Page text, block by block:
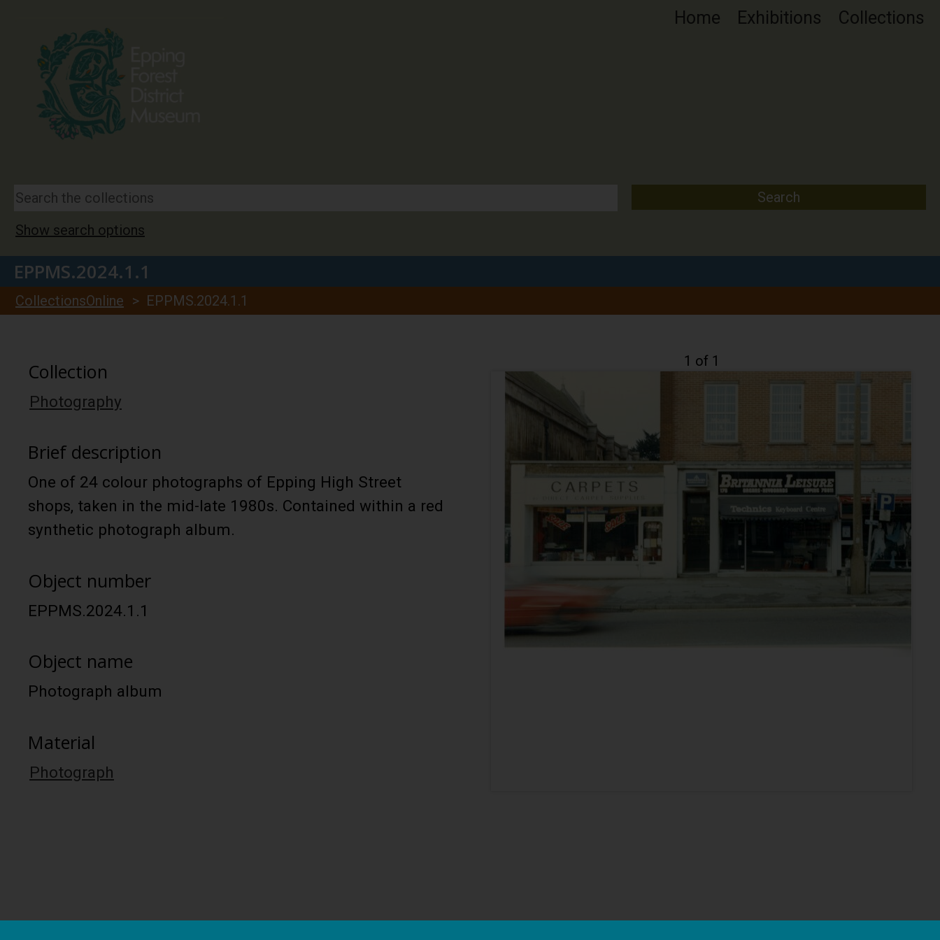
Home Exhibitions Collections
Show search options
EPPMS.2024.1.1
CollectionsOnline > EPPMS.2024.1.1
Collection
Photography
Brief description
One of 24 colour photographs of Epping High Street
shops, taken in the mid-late 1980s. Contained within a red
synthetic photograph album.
Object number
EPPMS.2024.1.1
Object name
Photograph album
Material
Photograph
1 of 1